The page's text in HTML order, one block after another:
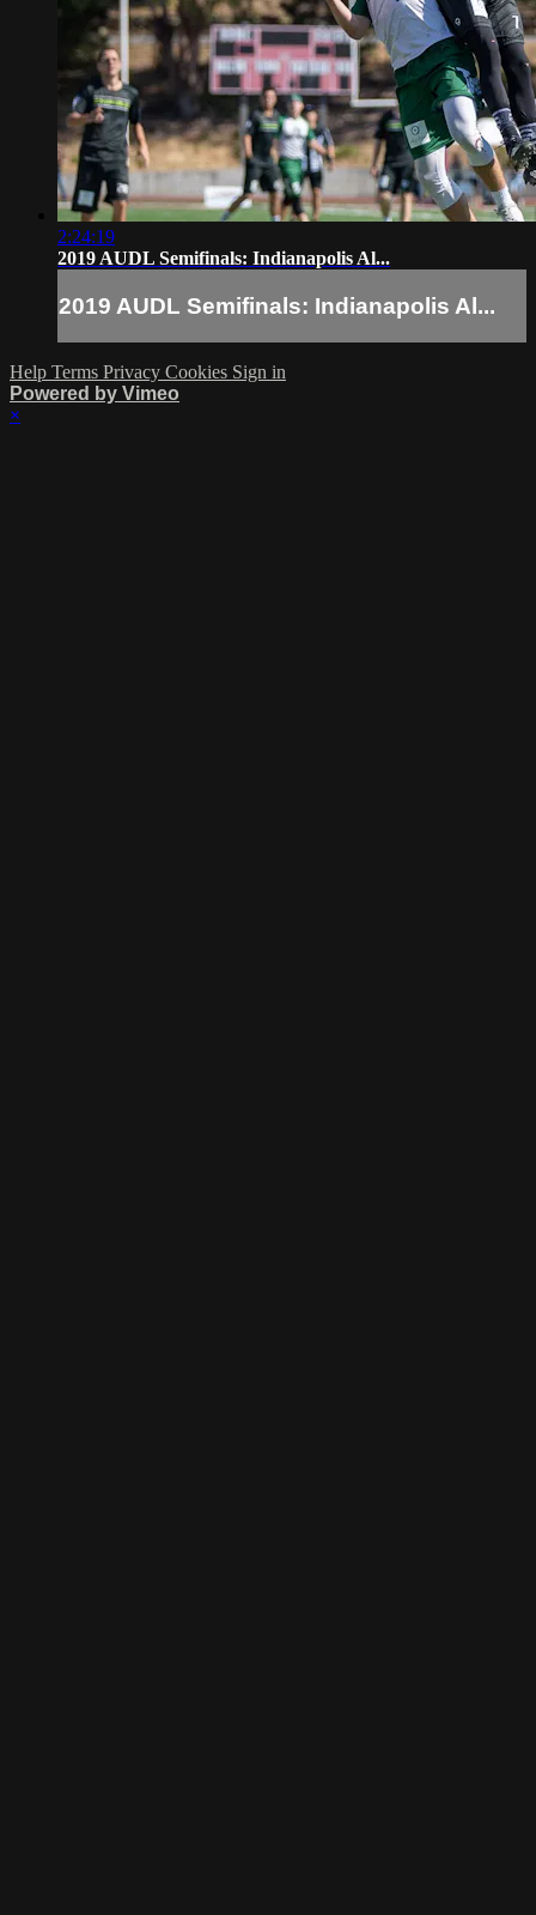
2:24:19
2019 AUDL Semifinals: Indianapolis Al...
2019 AUDL Semifinals: Indianapolis Al...
Help Terms Privacy Cookies Sign in
Powered by Vimeo
×